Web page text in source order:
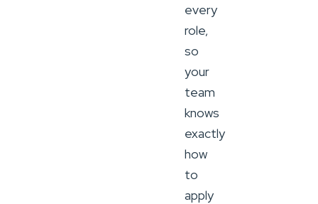
every
role,
so
your
team
knows
exactly
how
to
apply